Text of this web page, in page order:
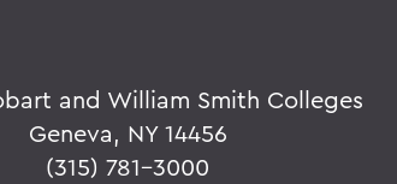
and William Smith Colleges
Geneva, NY 14456
(315) 781-3000